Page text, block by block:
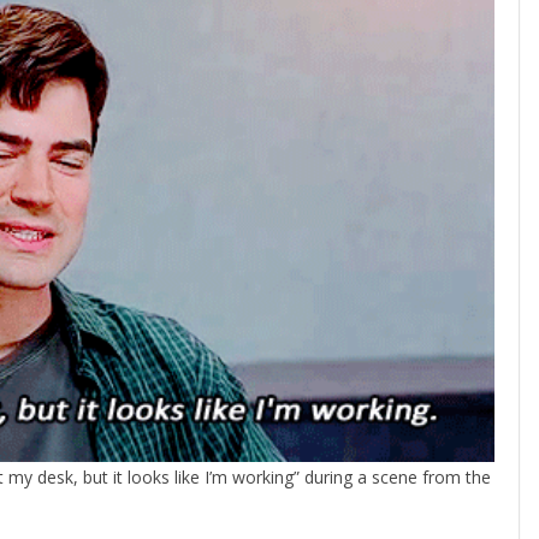
my desk, but it looks like I’m working” during a scene from the